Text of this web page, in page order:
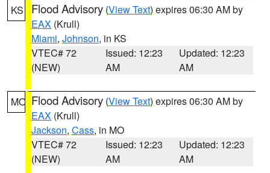
KS Flood Advisory (View Text) expires 06:30 AM by
EAX (Krull)
Miami, Johnson, in KS
VTEC# 72
(NEW)
Issued: 12:23
AM
Updated: 12:23
AM
MO Flood Advisory (View Text) expires 06:30 AM by
EAX (Krull)
Jackson, Cass, in MO
VTEC# 72
(NEW)
Issued: 12:23
AM
Updated: 12:23
AM